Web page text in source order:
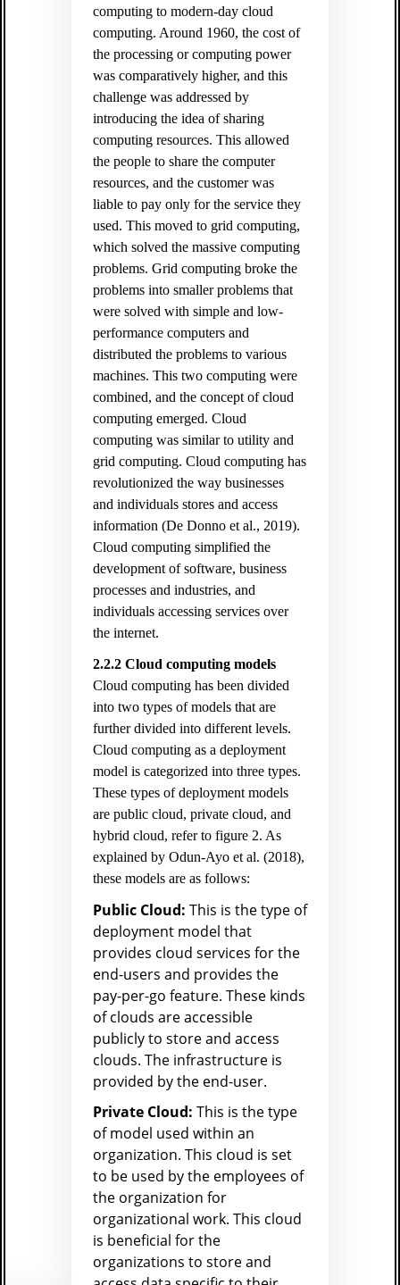
computing to modern-day cloud
computing. Around 1960, the cost of
the processing or computing power
was comparatively higher, and this
challenge was addressed by
introducing the idea of sharing
computing resources. This allowed
the people to share the computer
resources, and the customer was
liable to pay only for the service they
used. This moved to grid computing,
which solved the massive computing
problems. Grid computing broke the
problems into smaller problems that
were solved with simple and low-
performance computers and
distributed the problems to various
machines. This two computing were
combined, and the concept of cloud
computing emerged. Cloud
computing was similar to utility and
grid computing. Cloud computing has
revolutionized the way businesses
and individuals stores and access
information (De Donno et al., 2019).
Cloud computing simplified the
development of software, business
processes and industries, and
individuals accessing services over
the internet.
2.2.2 Cloud computing models
Cloud computing has been divided
into two types of models that are
further divided into different levels.
Cloud computing as a deployment
model is categorized into three types.
These types of deployment models
are public cloud, private cloud, and
hybrid cloud, refer to figure 2. As
explained by Odun-Ayo et al. (2018),
these models are as follows:
Public Cloud: This is the type of
deployment model that
provides cloud services for the
end-users and provides the
pay-per-go feature. These kinds
of clouds are accessible
publicly to store and access
clouds. The infrastructure is
provided by the end-user.
Private Cloud: This is the type
of model used within an
organization. This cloud is set
to be used by the employees of
the organization for
organizational work. This cloud
is beneficial for the
organizations to store and